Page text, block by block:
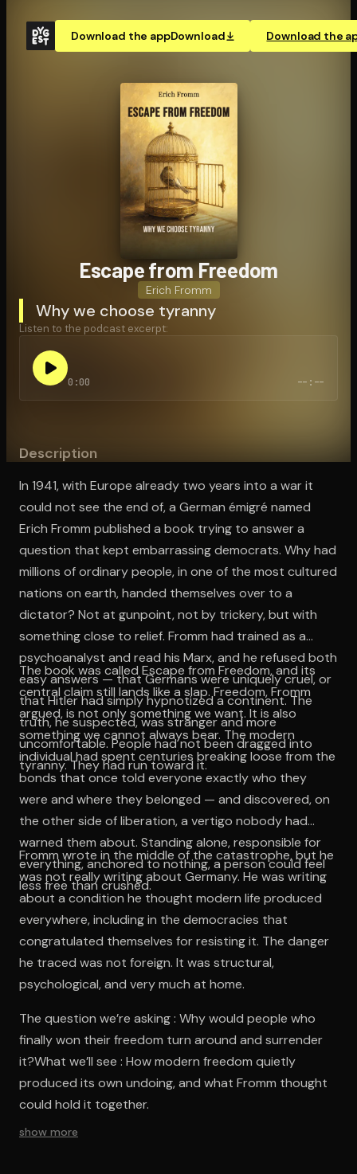
Download the appDownload Download the
Escape from Freedom
Erich Fromm
Why we choose tyranny
Listen to the podcast excerpt:
0:00 --:--
Description
In 1941, with Europe already two years into a war it
could not see the end of, a German émigré named
Erich Fromm published a book trying to answer a
question that kept embarrassing democrats. Why had
millions of ordinary people, in one of the most cultured
nations on earth, handed themselves over to a
dictator? Not at gunpoint, not by trickery, but with
something close to relief. Fromm had trained as a
psychoanalyst and read his Marx, and he refused both
easy answers — that Germans were uniquely cruel, or
that Hitler had simply hypnotized a continent. The
truth, he suspected, was stranger and more
uncomfortable. People had not been dragged into
tyranny. They had run toward it.
The book was called Escape from Freedom, and its
central claim still lands like a slap. Freedom, Fromm
argued, is not only something we want. It is also
something we cannot always bear. The modern
individual had spent centuries breaking loose from the
bonds that once told everyone exactly who they
were and where they belonged — and discovered, on
the other side of liberation, a vertigo nobody had
warned them about. Standing alone, responsible for
everything, anchored to nothing, a person could feel
less free than crushed.
Fromm wrote in the middle of the catastrophe, but he
was not really writing about Germany. He was writing
about a condition he thought modern life produced
everywhere, including in the democracies that
congratulated themselves for resisting it. The danger
he traced was not foreign. It was structural,
psychological, and very much at home.
The question we’re asking : Why would people who
finally won their freedom turn around and surrender
it?What we’ll see : How modern freedom quietly
produced its own undoing, and what Fromm thought
could hold it together.
show more